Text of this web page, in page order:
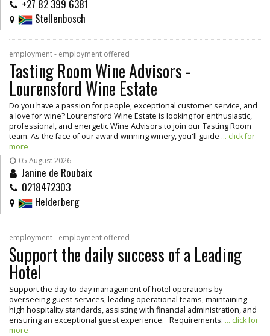
+27 82 399 6381
Stellenbosch
employment - employment offered
Tasting Room Wine Advisors -
Lourensford Wine Estate
Do you have a passion for people, exceptional customer service, and
a love for wine? Lourensford Wine Estate is looking for enthusiastic,
professional, and energetic Wine Advisors to join our Tasting Room
team. As the face of our award-winning winery, you'll guide ... click for
more
05 August 2026
Janine de Roubaix
0218472303
Helderberg
employment - employment offered
Support the daily success of a Leading
Hotel
Support the day-to-day management of hotel operations by
overseeing guest services, leading operational teams, maintaining
high hospitality standards, assisting with financial administration, and
ensuring an exceptional guest experience. Requirements: ... click for
more